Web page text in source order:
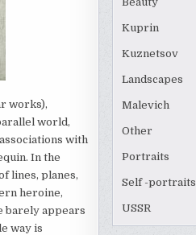
works),
world,
with
In the
lines, planes,
heroine,
barely appears
way is
Kuprin
Kuznetsov
Landscapes
Malevich
Other
Portraits
Self -portraits
USSR